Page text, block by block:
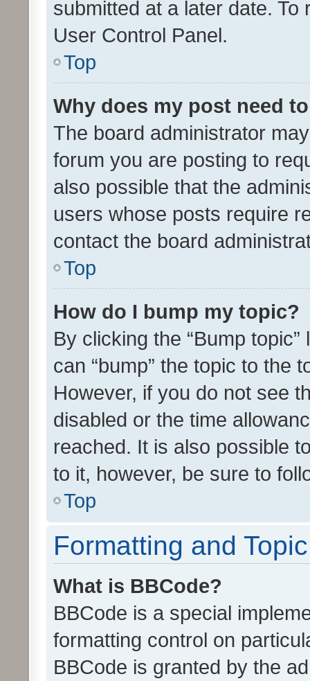
submitted at a later date.
User Control Panel.
Top
Why does my post need
The board administrator
forum you are posting to
also possible that the
users whose posts require
contact the board
Top
How do I bump my topic?
By clicking the “Bump
can “bump” the topic to the
However, if you do not see
disabled or the time
reached. It is also possible
to it, however, be sure to
Top
Formatting and
What is BBCode?
BBCode is a special
formatting control on
BBCode is granted by the